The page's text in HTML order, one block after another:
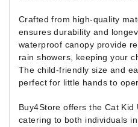
Crafted from high-quality
ensures durability and
waterproof canopy provide
rain showers, keeping your
The child-friendly size and
perfect for little hands to
Buy4Store offers the Cat Kid
catering to both individuals